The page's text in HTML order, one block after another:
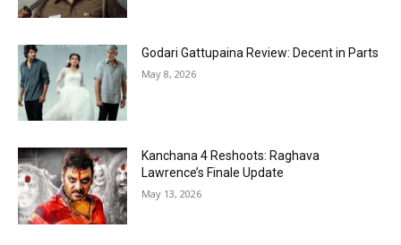
Godari Gattupaina Review: Decent in Parts
May 8, 2026
Kanchana 4 Reshoots: Raghava
Lawrence’s Finale Update
May 13, 2026